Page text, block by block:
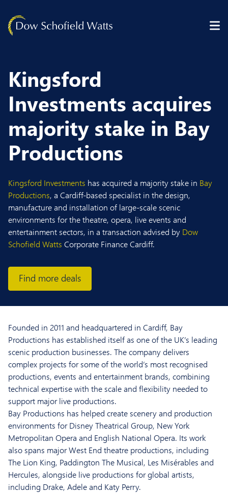
Kingsford
Investments acquires
majority stake in Bay
Productions
Kingsford Investments has acquired a majority stake in Bay
Productions, a Cardiff-based specialist in the design,
manufacture and installation of large-scale scenic
environments for the theatre, opera, live events and
entertainment sectors, in a transaction advised by Dow
Schofield Watts Corporate Finance Cardiff.
Find more deals
Founded in 2011 and headquartered in Cardiff, Bay
Productions has established itself as one of the UK’s leading
scenic production businesses. The company delivers
complex projects for some of the world’s most recognised
productions, events and entertainment brands, combining
technical expertise with the scale and flexibility needed to
support major live productions.
Bay Productions has helped create scenery and production
environments for Disney Theatrical Group, New York
Metropolitan Opera and English National Opera. Its work
also spans major West End theatre productions, including
The Lion King, Paddington The Musical, Les Misérables and
Hercules, alongside live productions for global artists,
including Drake, Adele and Katy Perry.